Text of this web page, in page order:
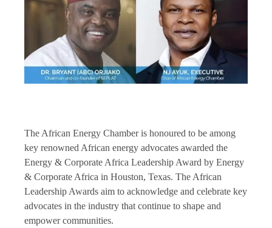
The African Energy Chamber is honoured to be among
key renowned African energy advocates awarded the
Energy & Corporate Africa Leadership Award by Energy
& Corporate Africa in Houston, Texas. The African
Leadership Awards aim to acknowledge and celebrate key
advocates in the industry that continue to shape and
empower communities.